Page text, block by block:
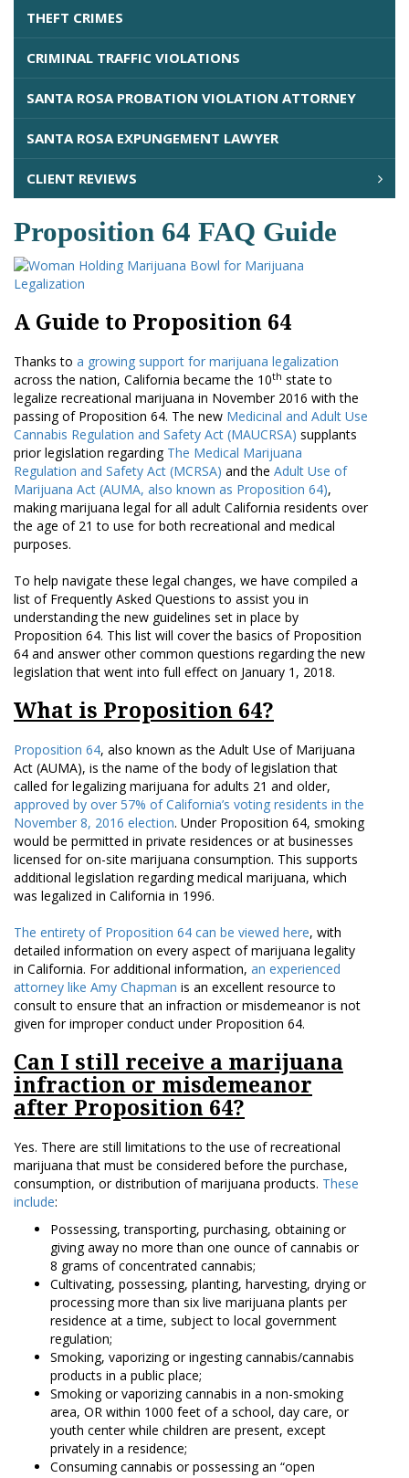
THEFT CRIMES
CRIMINAL TRAFFIC VIOLATIONS
SANTA ROSA PROBATION VIOLATION ATTORNEY
SANTA ROSA EXPUNGEMENT LAWYER
CLIENT REVIEWS
Proposition 64 FAQ Guide
A Guide to Proposition 64
Thanks to a growing support for marijuana legalization
across the nation, California became the 10th state to
legalize recreational marijuana in November 2016 with the
passing of Proposition 64. The new Medicinal and Adult Use
Cannabis Regulation and Safety Act (MAUCRSA) supplants
prior legislation regarding The Medical Marijuana
Regulation and Safety Act (MCRSA) and the Adult Use of
Marijuana Act (AUMA, also known as Proposition 64),
making marijuana legal for all adult California residents over
the age of 21 to use for both recreational and medical
purposes.
To help navigate these legal changes, we have compiled a
list of Frequently Asked Questions to assist you in
understanding the new guidelines set in place by
Proposition 64. This list will cover the basics of Proposition
64 and answer other common questions regarding the new
legislation that went into full effect on January 1, 2018.
What is Proposition 64?
Proposition 64, also known as the Adult Use of Marijuana
Act (AUMA), is the name of the body of legislation that
called for legalizing marijuana for adults 21 and older,
approved by over 57% of California’s voting residents in the
November 8, 2016 election. Under Proposition 64, smoking
would be permitted in private residences or at businesses
licensed for on-site marijuana consumption. This supports
additional legislation regarding medical marijuana, which
was legalized in California in 1996.
The entirety of Proposition 64 can be viewed here, with
detailed information on every aspect of marijuana legality
in California. For additional information, an experienced
attorney like Amy Chapman is an excellent resource to
consult to ensure that an infraction or misdemeanor is not
given for improper conduct under Proposition 64.
Can I still receive a marijuana
infraction or misdemeanor
after Proposition 64?
Yes. There are still limitations to the use of recreational
marijuana that must be considered before the purchase,
consumption, or distribution of marijuana products. These
include:
Possessing, transporting, purchasing, obtaining or
giving away no more than one ounce of cannabis or
8 grams of concentrated cannabis;
Cultivating, possessing, planting, harvesting, drying or
processing more than six live marijuana plants per
residence at a time, subject to local government
regulation;
Smoking, vaporizing or ingesting cannabis/cannabis
products in a public place;
Smoking or vaporizing cannabis in a non-smoking
area, OR within 1000 feet of a school, day care, or
youth center while children are present, except
privately in a residence;
Consuming cannabis or possessing an “open